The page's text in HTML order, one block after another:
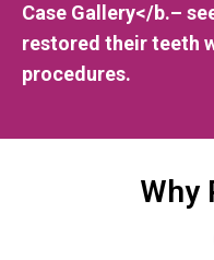
Case Gallery</b.–
restored their teeth
procedures.
Why